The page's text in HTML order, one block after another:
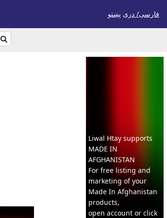
پښتو فارسی/ درى

Liwal Htay supports
MADE IN
AFGHANISTAN
For free listing and
marketing of your
Made In Afghanistan
products,
open account or click